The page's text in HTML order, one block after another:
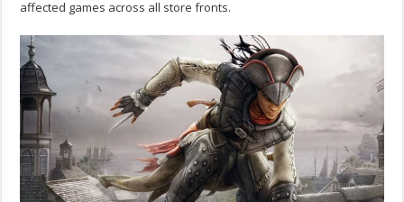
affected games across all store fronts.